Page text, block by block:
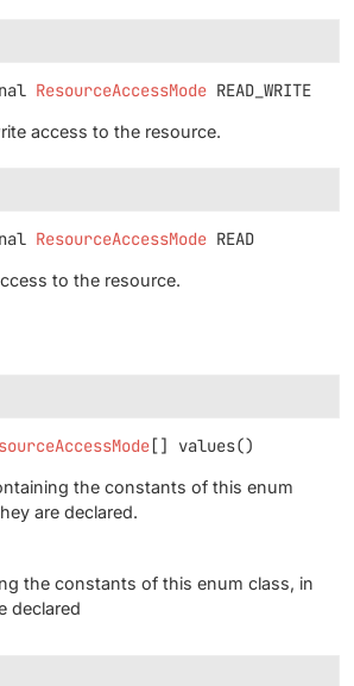
ResourceAccessMode READ_WRITE
access to the resource.
ResourceAccessMode READ
to the resource.
[] values()
the constants of this enum
are declared.
the constants of this enum class, in
declared